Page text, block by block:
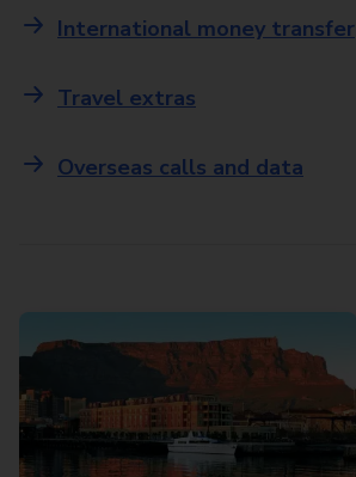
International money transfer
Travel extras
Overseas calls and data